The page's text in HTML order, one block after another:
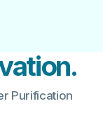
Purification